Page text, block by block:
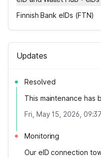
Finnish Bank eIDs (FTN)
Updates
Resolved
This maintenance has
Fri, May 15, 2026,
Monitoring
Our eID connection